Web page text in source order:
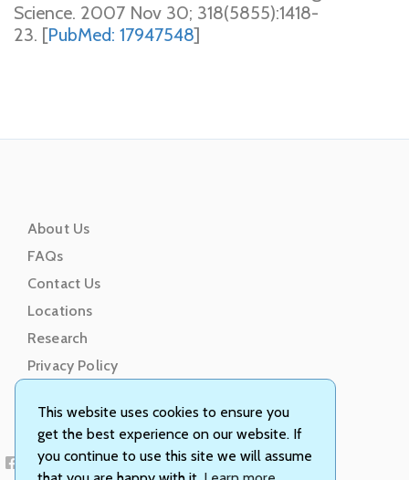
This website uses cookies to ensure you
get the best experience on our website. If
you continue to use this site we will assume
Science. 2007 Nov 30; 318(5855):1418-
23. [PubMed: 17947548]
About Us
FAQs
Contact Us
Locations
Research
Privacy Policy